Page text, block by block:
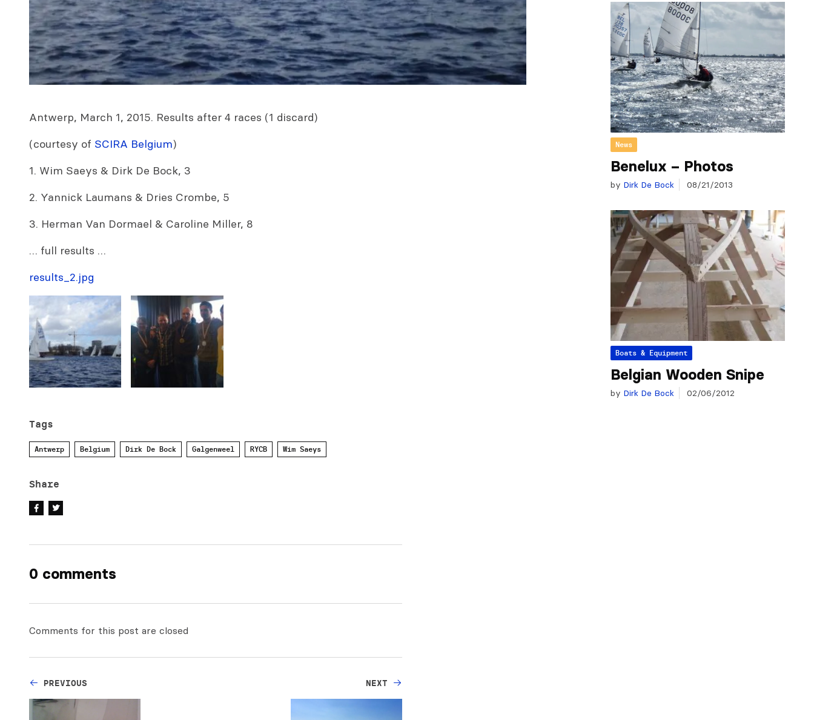
Antwerp, March 1, 2015. Results after 4 races (1 discard)
(courtesy of SCIRA Belgium)
1. Wim Saeys & Dirk De Bock, 3
2. Yannick Laumans & Dries Crombe, 5
3. Herman Van Dormael & Caroline Miller, 8
… full results …
results_2.jpg
Tags
Antwerp Belgium Dirk De Bock Galgenweel RYCB Wim Saeys
Share
0 comments
Comments for this post are closed
PREVIOUS NEXT
News
Benelux – Photos
by Dirk De Bock 08/21/2013
Boats & Equipment
Belgian Wooden Snipe
by Dirk De Bock 02/06/2012